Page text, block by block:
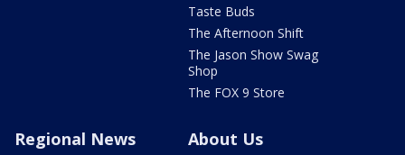
Taste Buds
The Afternoon Shift
The Jason Show Swag
Shop
The FOX 9 Store
Regional News About Us